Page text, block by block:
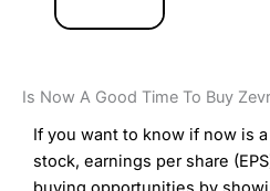
Is Now A Good Time To Buy
If you want to know if now is
stock, earnings per share